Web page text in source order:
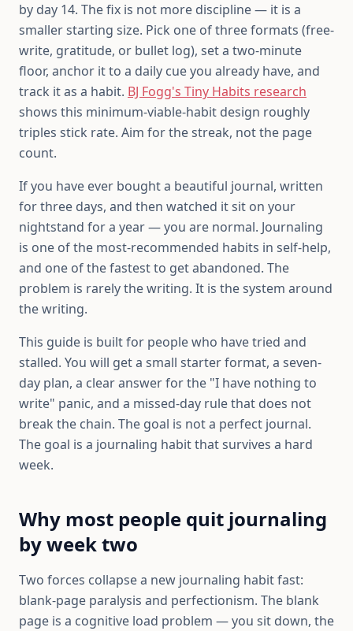
by day 14. The fix is not more discipline — it is a
smaller starting size. Pick one of three formats (free-
write, gratitude, or bullet log), set a two-minute
floor, anchor it to a daily cue you already have, and
track it as a habit. BJ Fogg's Tiny Habits research
shows this minimum-viable-habit design roughly
triples stick rate. Aim for the streak, not the page
count.
If you have ever bought a beautiful journal, written
for three days, and then watched it sit on your
nightstand for a year — you are normal. Journaling
is one of the most-recommended habits in self-help,
and one of the fastest to get abandoned. The
problem is rarely the writing. It is the system around
the writing.
This guide is built for people who have tried and
stalled. You will get a small starter format, a seven-
day plan, a clear answer for the "I have nothing to
write" panic, and a missed-day rule that does not
break the chain. The goal is not a perfect journal.
The goal is a journaling habit that survives a hard
week.
Why most people quit journaling
by week two
Two forces collapse a new journaling habit fast:
blank-page paralysis and perfectionism. The blank
page is a cognitive load problem — you sit down, the